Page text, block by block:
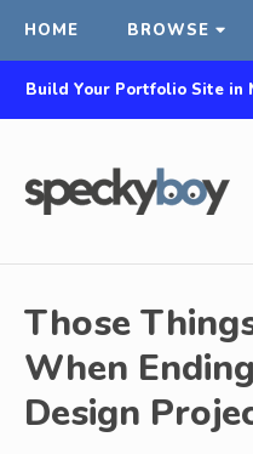
HOME BROWSE
Build Your Portfolio Site in
Those
When
Design